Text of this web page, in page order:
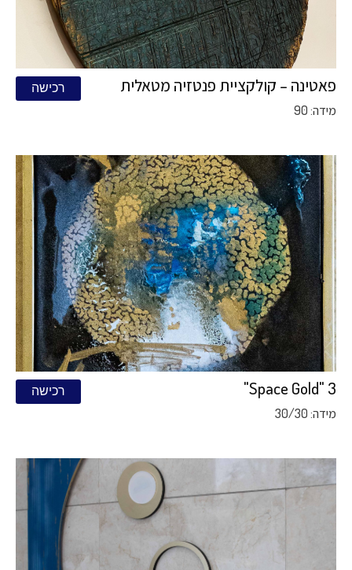
פאטינה – קולקציית פנטזיה מטאלית רכישה
מידה: 90
Space Gold" 3" רכישה
מידה: 30/30